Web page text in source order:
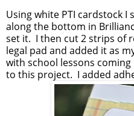
Using white PTI cardstock
along the bottom in
set it. I then cut 2 strips of
legal pad and added it as
with school lessons
to this project. I added